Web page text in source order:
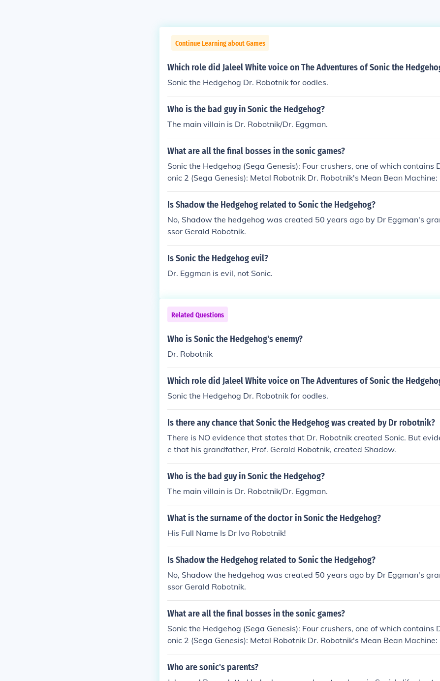
Continue Learning about Games
Which role did Jaleel White voice on The Adventures of Sonic the
Sonic the Hedgehog Dr. Robotnik for oodles.
Who is the bad guy in Sonic the Hedgehog?
The main villain is Dr. Robotnik/Dr. Eggman.
What are all the final bosses in the sonic games?
Sonic the Hedgehog (Sega Genesis): Four crushers, one of which contains
onic 2 (Sega Genesis): Metal Robotnik Dr. Robotnik's Mean Bean Machine:
onic CD: Robotnik in a sphere with spinning metal plates going around it
k with a giant metal claw Sonic &amp; Knuckles: Metal Robotnik Sonic 3D
Metal Sonic Monster Sonic Unleashed: Dark Gaia
Is Shadow the Hedgehog related to Sonic the Hedgehog?
No, Shadow the hedgehog was created 50 years ago by Dr Eggman's
ssor Gerald Robotnik.
Is Sonic the Hedgehog evil?
Dr. Eggman is evil, not Sonic.
Related Questions
Who is Sonic the Hedgehog's enemy?
Dr. Robotnik
Which role did Jaleel White voice on The Adventures of Sonic the
Sonic the Hedgehog Dr. Robotnik for oodles.
Is there any chance that Sonic the Hedgehog was created by Dr robotnik?
There is NO evidence that states that Dr. Robotnik created Sonic. But
e that his grandfather, Prof. Gerald Robotnik, created Shadow.
Who is the bad guy in Sonic the Hedgehog?
The main villain is Dr. Robotnik/Dr. Eggman.
What is the surname of the doctor in Sonic the Hedgehog?
His Full Name Is Dr Ivo Robotnik!
Is Shadow the Hedgehog related to Sonic the Hedgehog?
No, Shadow the hedgehog was created 50 years ago by Dr Eggman's
ssor Gerald Robotnik.
What are all the final bosses in the sonic games?
Sonic the Hedgehog (Sega Genesis): Four crushers, one of which contains
onic 2 (Sega Genesis): Metal Robotnik Dr. Robotnik's Mean Bean Machine:
onic CD: Robotnik in a sphere with spinning metal plates going around it
k with a giant metal claw Sonic &amp; Knuckles: Metal Robotnik Sonic 3D
Who are sonic's parents?